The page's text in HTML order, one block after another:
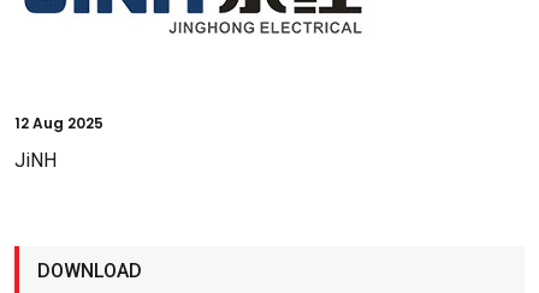
12Aug 2025
JiNH
DOWNLOAD